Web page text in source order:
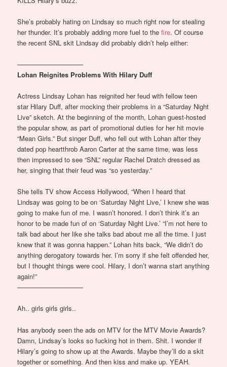
She’s probably hating on Lindsay so much right now for stealing
her thunder. It’s probably adding more fuel to thefire. Of course
the recent SNL skit Lindsay did probably didn’t help either:
——————————
Lohan Reignites Problems With Hilary Duff
Actress Lindsay Lohan has reignited her feud with fellow teen
star Hilary Duff, after mocking their problems in a “Saturday Night
Live” sketch. At the beginning of the month, Lohan guest-hosted
the popular show, as part of promotional duties for her hit movie
“Mean Girls.” But singer Duff, who fell out with Lohan after they
dated pop heartthrob Aaron Carter at the same time, was less
then impressed to see “SNL” regular Rachel Dratch dressed as
her, singing that their feud was “so yesterday.”
She tells TV show Access Hollywood, “When I heard that
Lindsay was going to be on ‘Saturday Night Live,’ I knew she was
going to make fun of me. I wasn’t honored. I don’t think it’s an
honor to be made fun of on ‘Saturday Night Live.’ “I’m not here to
talk bad about her like she talks bad about me all the time. I just
knew that it was gonna happen.” Lohan hits back, “We didn’t do
anything derogatory towards her. I’m sorry if she felt offended her,
but I thought things were cool. Hilary, I don’t wanna start anything
again!”
——————————
Ah.. girls girls girls..
Has anybody seen the ads on MTV for the MTV Movie Awards?
Damn, Lindsay’s looks so fucking hot in them. Shit. I wonder if
Hilary’s going to show up at the Awards. Maybe they’ll do a skit
together or something. And then kiss and make up. YEAH.